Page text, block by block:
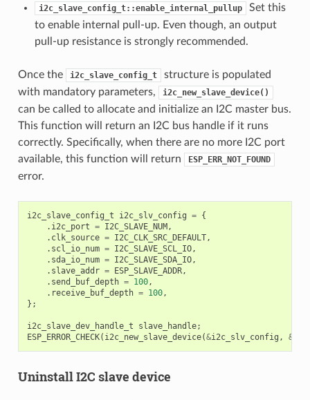
i2c_slave_config_t::enable_internal_pullup
Set this
to enable internal pull-up. Even though, an output
pull-up resistance is strongly recommended.
Once the i2c_slave_config_t
structure is populated
with mandatory parameters,
i2c_new_slave_device()
can be called to allocate and initialize an I2C master bus.
This function will return an I2C bus handle if it runs
correctly. Specifically, when there are no more I2C port
available, this function will return
ESP_ERR_NOT_FOUND
error.
i2c_slave_config_t i2c_slv_config = {
. i2c_port = I2C_SLAVE_NUM,
. clk_source = I2C_CLK_SRC_DEFAULT,
. scl_io_num = I2C_SLAVE_SCL_IO,
. sda_io_num = I2C_SLAVE_SDA_IO,
. slave_addr = ESP_SLAVE_ADDR,
. send_buf_depth = 100,
. receive_buf_depth = 100,
};
i2c_slave_dev_handle_t slave_handle;
ESP_ERROR_CHECK( i2c_new_slave_device(&i2c_slv_config , &
Uninstall I2C slave device